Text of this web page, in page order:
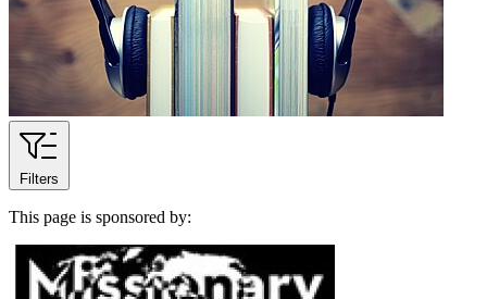
Filters
This page is sponsored by: